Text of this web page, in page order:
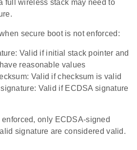
full wireless stack may need to
secure boot is not enforced:
Valid if initial stack pointer and
reasonable values
Valid if checksum is valid
Valid if ECDSA signature
only ECDSA-signed
signature are considered valid.